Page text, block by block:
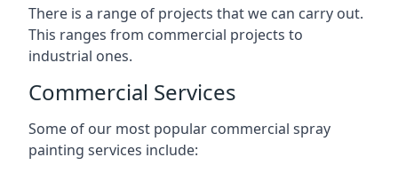
There is a range of projects that we can carry out.
This ranges from commercial projects to
industrial ones.
Commercial Services
Some of our most popular commercial spray
painting services include: